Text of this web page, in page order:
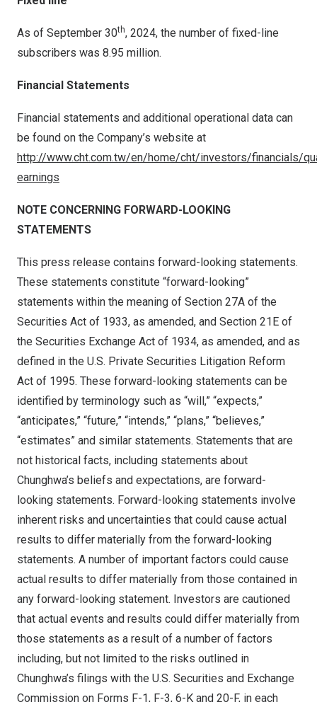
As of September 30th, 2024, the number of fixed-line
subscribers was 8.95 million.
Financial Statements
Financial statements and additional operational data can
be found on the Company’s website at
http://www.cht.com.tw/en/home/cht/investors/financials/
earnings
NOTE CONCERNING FORWARD-LOOKING
STATEMENTS
This press release contains forward-looking statements.
These statements constitute “forward-looking”
statements within the meaning of Section 27A of the
Securities Act of 1933, as amended, and Section 21E of
the Securities Exchange Act of 1934, as amended, and as
defined in the U.S. Private Securities Litigation Reform
Act of 1995. These forward-looking statements can be
identified by terminology such as “will,” “expects,”
“anticipates,” “future,” “intends,” “plans,” “believes,”
“estimates” and similar statements. Statements that are
not historical facts, including statements about
Chunghwa’s beliefs and expectations, are forward-
looking statements. Forward-looking statements involve
inherent risks and uncertainties that could cause actual
results to differ materially from the forward-looking
statements. A number of important factors could cause
actual results to differ materially from those contained in
any forward-looking statement. Investors are cautioned
that actual events and results could differ materially from
those statements as a result of a number of factors
including, but not limited to the risks outlined in
Chunghwa’s filings with the U.S. Securities and Exchange
Commission on Forms F-1, F-3, 6-K and 20-F, in each